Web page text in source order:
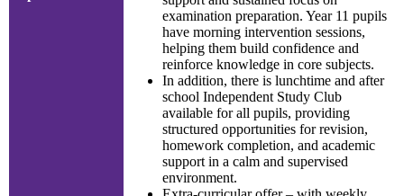
examination preparation. Year 11 pupils
have morning intervention sessions,
helping them build confidence and
reinforce knowledge in core subjects.
In addition, there is lunchtime and after
school Independent Study Club
available for all pupils, providing
structured opportunities for revision,
homework completion, and academic
support in a calm and supervised
environment.